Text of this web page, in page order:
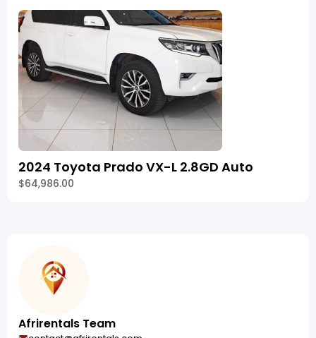
2024 Toyota Prado VX-L 2.8GD Auto
$64,986.00
Afrirentals Team